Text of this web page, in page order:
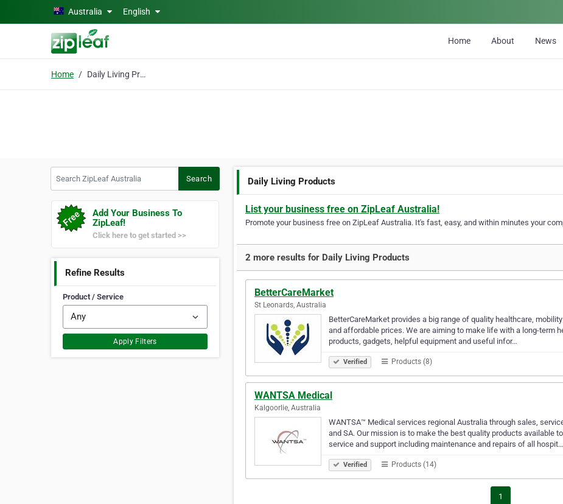
Skip to main contentAustralia English
Home About News
Home Daily Living Products
Search
Add Your Business To
ZipLeaf!
Click here to get started >>
Refine Results
Product / Service
Apply Filters
Daily Living Products
List your business free on ZipLeaf Australia!
Promote your business free on ZipLeaf Australia. It's fast, easy, and within minutes your
2 more results for Daily Living Products
BetterCareMarket
St Leonards, Australia
BetterCareMarket provides a big range of quality healthcare,
and affordable prices. We are aiming to make life with a long-term
products, gadgets, helpful equipment and useful infor…
Verified Products (8)
WANTSA Medical
Kalgoorlie, Australia
WANTSA™ Medical services regional Australia through sales,
and SA. Our mission is to make the best quality products available
service and support including maintenance and repairs of all hospit…
Verified Products (14)
1